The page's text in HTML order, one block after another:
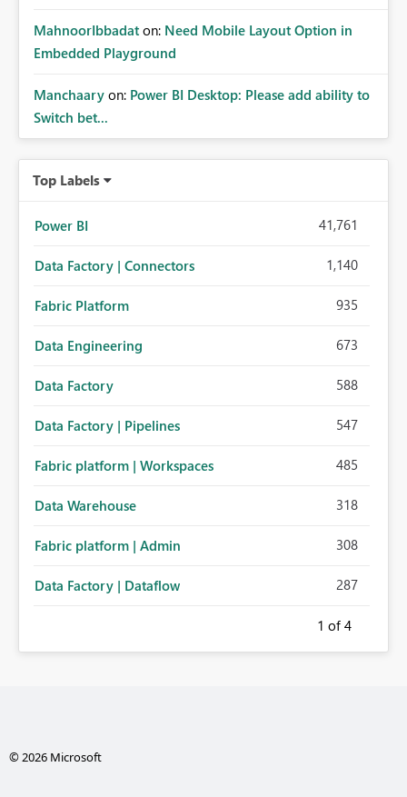
MahnoorIbbadat on: Need Mobile Layout Option in
Embedded Playground
Manchaary on: Power BI Desktop: Please add ability to
Switch bet...
Top Labels
Power BI 41,761
Data Factory | Connectors 1,140
Fabric Platform 935
Data Engineering 673
Data Factory 588
Data Factory | Pipelines 547
Fabric platform | Workspaces 485
Data Warehouse 318
Fabric platform | Admin 308
Data Factory | Dataflow 287
1 of 4
© 2026 Microsoft